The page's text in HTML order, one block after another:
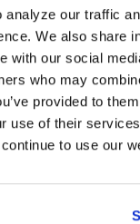
analyze our traffic
We also share
with our social
who may
provided to
use of their
to use our
to help you
customers and
and we’ll email
journey toward